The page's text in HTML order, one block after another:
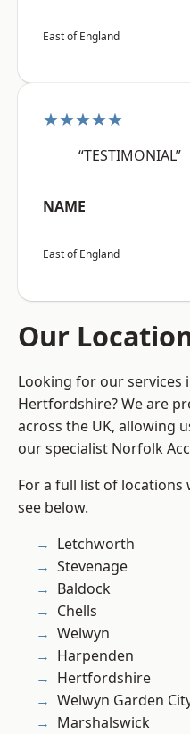
East of England
★★★★★
“TESTIMONIAL”
NAME
East of England
Our
Looking for our services
Hertfordshire? We are
across the UK, allowing
our specialist Norfolk
For a full list of
see below.
Letchworth
Stevenage
Baldock
Chells
Welwyn
Harpenden
Hertfordshire
Welwyn Garden
Marshalswick